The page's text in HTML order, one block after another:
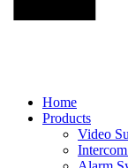
Main
Menu
Home
Products
Video